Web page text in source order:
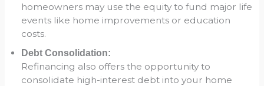
homeowners may use the equity to fund major life
events like home improvements or education
costs.
Debt Consolidation:
Refinancing also offers the opportunity to
consolidate high-interest debt into your home